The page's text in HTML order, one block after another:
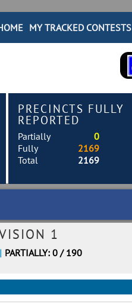
MY TRACKED CONTESTS
PRECINCTS FULLY
REPORTED
Partially
0
Fully
2169
Total
2169
1
| PARTIALLY: 0 / 190